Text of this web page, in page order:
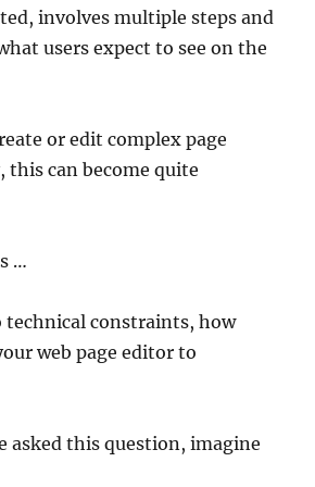
involves multiple steps and
users expect to see on the
or edit complex page
can become quite
…
technical constraints, how
web page editor to
asked this question, imagine